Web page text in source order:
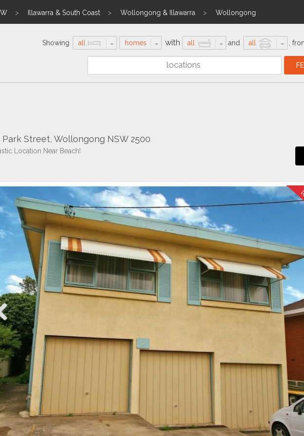
Illawarra & South Coast Wollongong & Illawarra Wollongong
Showing all homes with all and all
Street, Wollongong NSW 2500
Location Near Beach!